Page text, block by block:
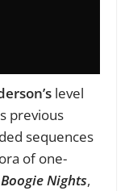
level
previous
sequences
of one-
Boogie Nights,